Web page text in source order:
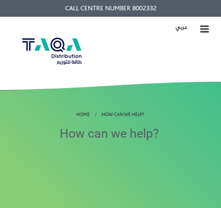
CALL CENTRE NUMBER 8002332
عربي
HOME HOW CAN WE HELP?
How can we help?